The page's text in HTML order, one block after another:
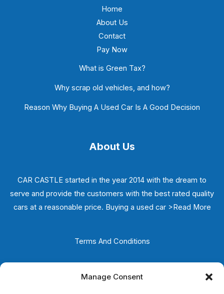
Manage Consent
Home
About Us
Contact
Pay Now
What is Green Tax?
Why scrap old vehicles, and how?
Reason Why Buying A Used Car Is A Good Decision
About Us
CAR CASTLE started in the year 2014 with the dream to
serve and provide the customers with the best rated quality
cars at a reasonable price. Buying a used car >Read More
Terms And Conditions
Privacy Policy